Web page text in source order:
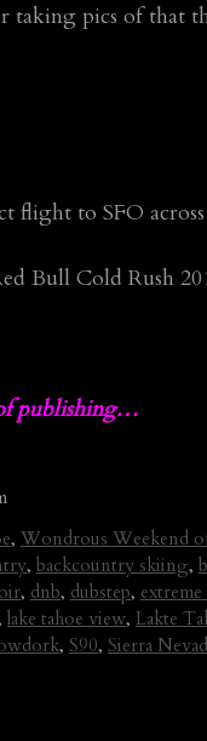
taking pics of
flight to SFO
Bull Cold Rush
publishing…
, Wondrous Weekend
, backcountry skiing,
, dnb, dubstep,
lake tahoe view, Lakte
, S90, Sierra